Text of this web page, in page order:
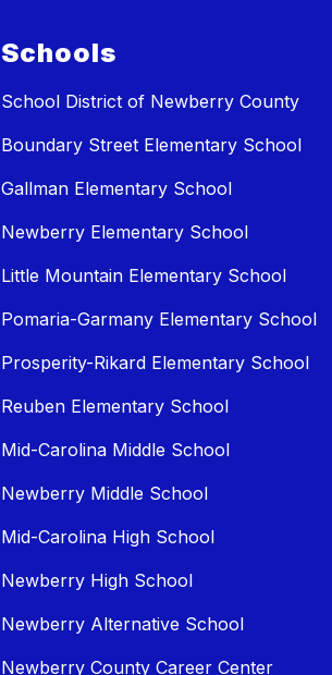
Schools
School District of Newberry County
Boundary Street Elementary School
Gallman Elementary School
Newberry Elementary School
Little Mountain Elementary School
Pomaria-Garmany Elementary School
Prosperity-Rikard Elementary School
Reuben Elementary School
Mid-Carolina Middle School
Newberry Middle School
Mid-Carolina High School
Newberry High School
Newberry Alternative School
Newberry County Career Center